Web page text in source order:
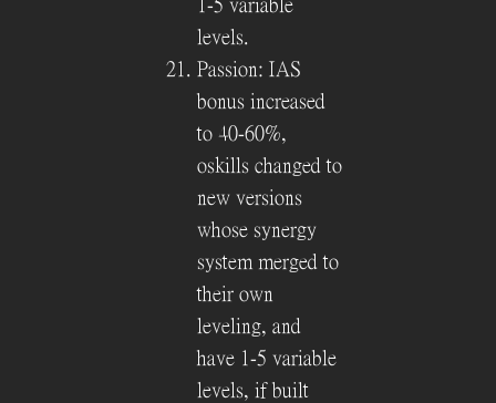
1-5 variable
levels.
Passion: IAS
bonus increased
to 40-60%,
oskills changed to
new versions
whose synergy
system merged to
their own
leveling, and
have 1-5 variable
levels, if built